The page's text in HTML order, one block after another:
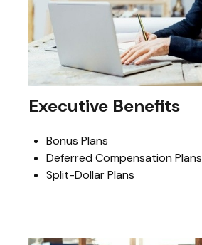
Executive Benefits
Bonus Plans
Deferred Compensation Plans
Split-Dollar Plans